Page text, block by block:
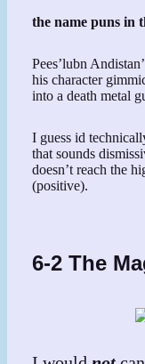
the name puns in
Pees’lubn
his character
into a death metal
I guess id
that sounds
doesn’t reach the
(positive).
6-2 The